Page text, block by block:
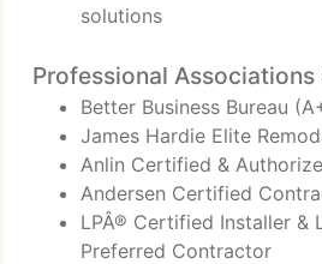
solutions
Professional
Better Business Bureau
James Hardie Elite
Anlin Certified &
Andersen Certified
LPÂ® Certified Installer &
Preferred Contractor